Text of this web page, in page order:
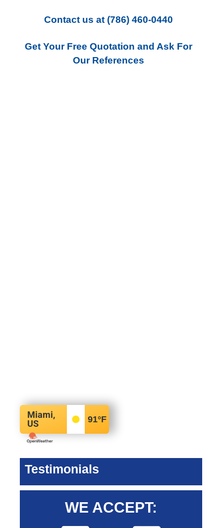
Contact us at (786) 460-0440
Get Your Free Quotation and Ask For
Our References
Miami,
US
91°F
Testimonials
WE ACCEPT: